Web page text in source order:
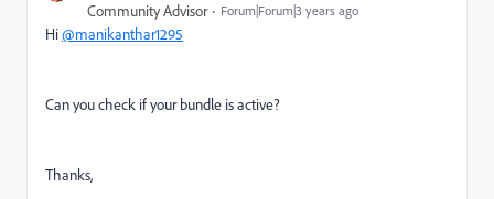
Community Advisor Forum|Forum|3 years ago
Hi@manikanthar1295
Can you check if your bundle is active?
Thanks,